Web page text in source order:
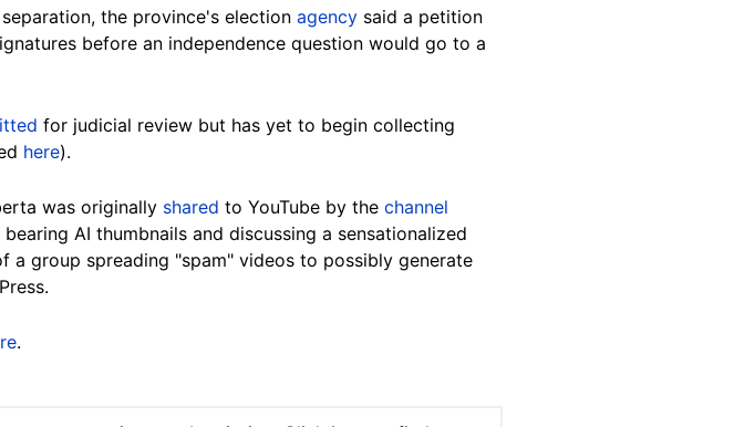
the province's election agency said a petition
before an independence question would go to a
for judicial review but has yet to begin collecting
here).
was originally shared to YouTube by the channel
AI thumbnails and discussing a sensationalized
a group spreading "spam" videos to possibly generate
.